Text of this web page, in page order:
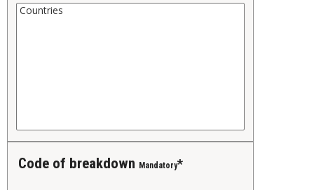
Code of breakdown Mandatory